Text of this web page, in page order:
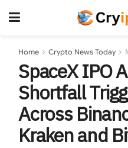
Home Crypto News Today
SpaceX IPO
Shortfall
Across
Kraken and